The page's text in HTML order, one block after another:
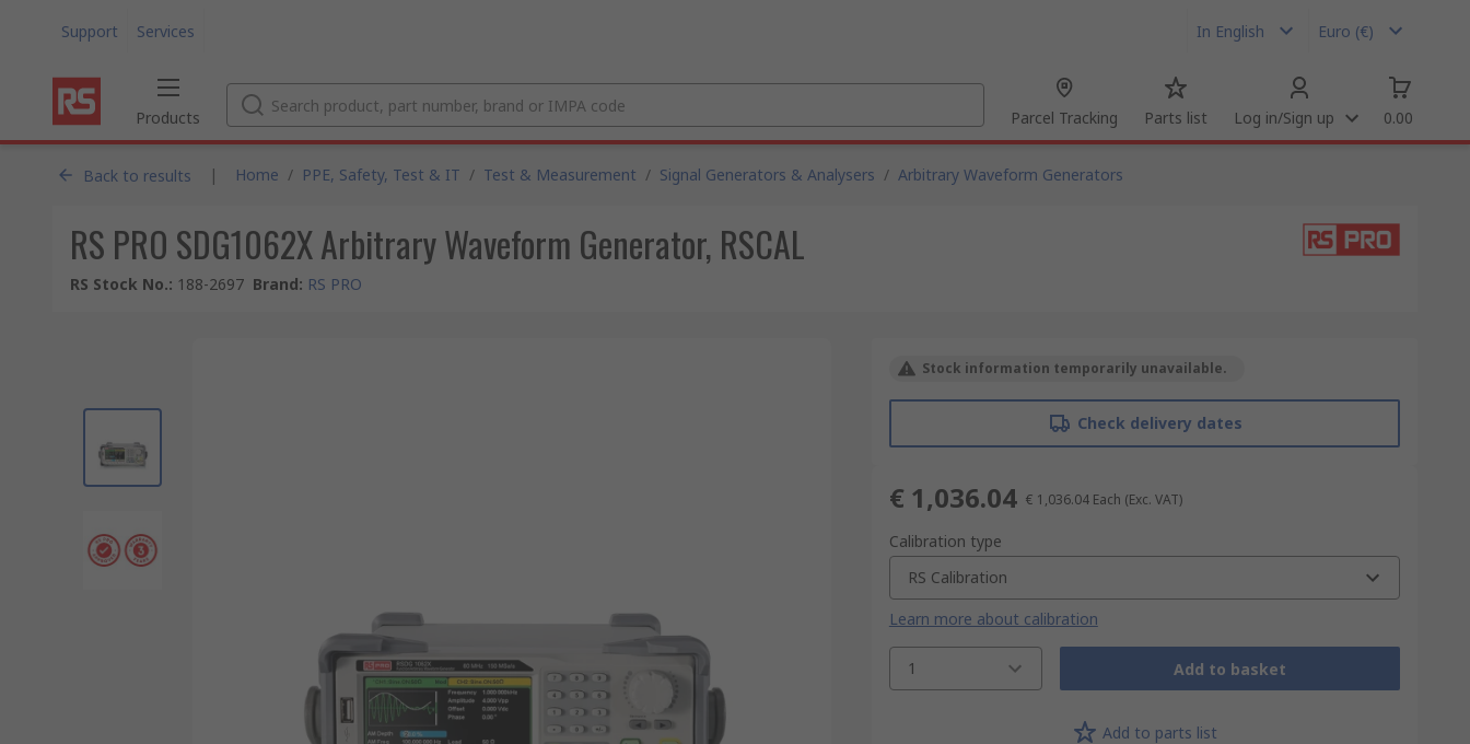
Support Services In English Euro (€)
Products Parcel Tracking Parts list Log in/Sign up 0.00
Back to results | Home / PPE, Safety, Test & IT / Test & Measurement / Signal Generators & Analysers / Arbitrary Waveform Generators
RS PRO SDG1062X Arbitrary Waveform Generator, RSCAL
RS Stock No.: 188-2697 Brand: RS PRO
Stock information temporarily unavailable.
Check delivery dates
€ 1,036.04 € 1,036.04 Each (Exc. VAT)
Calibration type
RS Calibration
Learn more about calibration
1 Add to basket
Add to parts list